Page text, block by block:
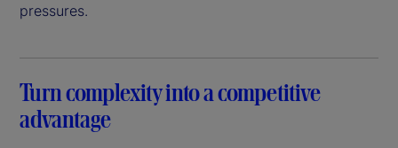
pressures.
Turn complexity into a competitive
advantage